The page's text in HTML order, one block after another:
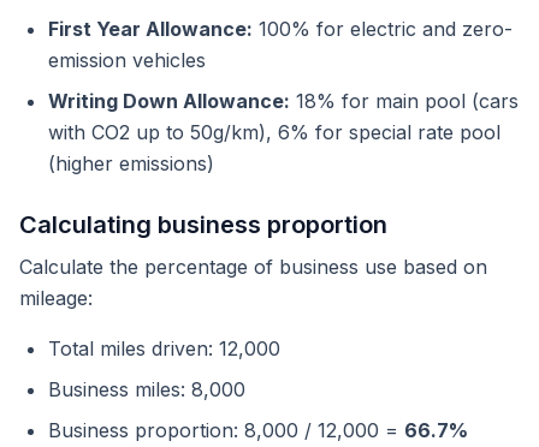
First Year Allowance: 100% for electric and zero-
emission vehicles
Writing Down Allowance: 18% for main pool (cars
with CO2 up to 50g/km), 6% for special rate pool
(higher emissions)
Calculating business proportion
Calculate the percentage of business use based on
mileage:
Total miles driven: 12,000
Business miles: 8,000
Business proportion: 8,000 / 12,000 = 66.7%